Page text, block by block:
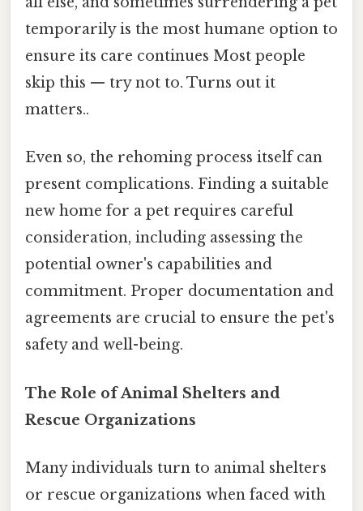
temporarily is the most humane option to
ensure its care continues Most people
skip this — try not to. Turns out it
matters..
Even so, the rehoming process itself can
present complications. Finding a suitable
new home for a pet requires careful
consideration, including assessing the
potential owner's capabilities and
commitment. Proper documentation and
agreements are crucial to ensure the pet's
safety and well-being.
The Role of Animal Shelters and
Rescue Organizations
Many individuals turn to animal shelters
or rescue organizations when faced with